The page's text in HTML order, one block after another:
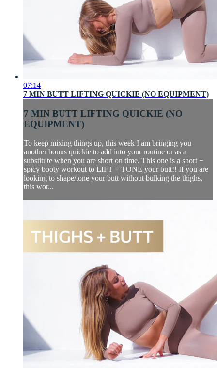
07:14
7 MIN BUTT LIFTING QUICKIE (NO EQUIPMENT)
7 MIN BUTT LIFTING QUICKIE (NO
EQUIPMENT)
To keep mixing things up, this week I am bringing you
another bonus quickie to add into your routine or as a
substitute when you are short on time. This one is a short +
spicy booty workout to LIFT + TONE your butt!! If you are
looking to shape/tone your butt without bulking the thighs,
this wor...